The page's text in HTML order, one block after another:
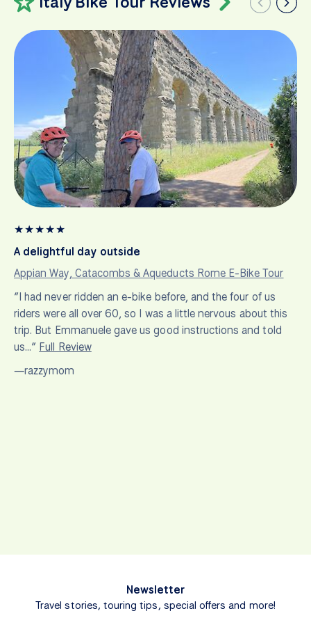
★★★★★
A delightful day outside
Appian Way, Catacombs & Aqueducts Rome E-Bike Tour
“I had never ridden an e-bike before, and the four of us
riders were all over 60, so I was a little nervous about this
trip. But Emmanuele gave us good instructions and told
us…” Full Review
—razzymom
Newsletter
Travel stories, touring tips, special offers and more!